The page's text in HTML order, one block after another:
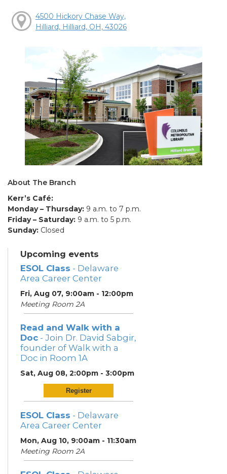
4500 Hickory Chase Way,
Hilliard, Hilliard, OH, 43026
About The Branch
Kerr’s Café:
Monday – Thursday: 9 a.m. to 7 p.m.
Friday – Saturday: 9 a.m. to 5 p.m.
Sunday: Closed
Upcoming events
ESOL Class - Delaware
Area Career Center
Fri, Aug 07, 9:00am - 12:00pm
Meeting Room 2A
Read and Walk with a
Doc - Join Dr. David Sabgir,
founder of Walk with a
Doc in Room 1A
Sat, Aug 08, 2:00pm - 3:00pm
Register
ESOL Class - Delaware
Area Career Center
Mon, Aug 10, 9:00am - 11:30am
Meeting Room 2A